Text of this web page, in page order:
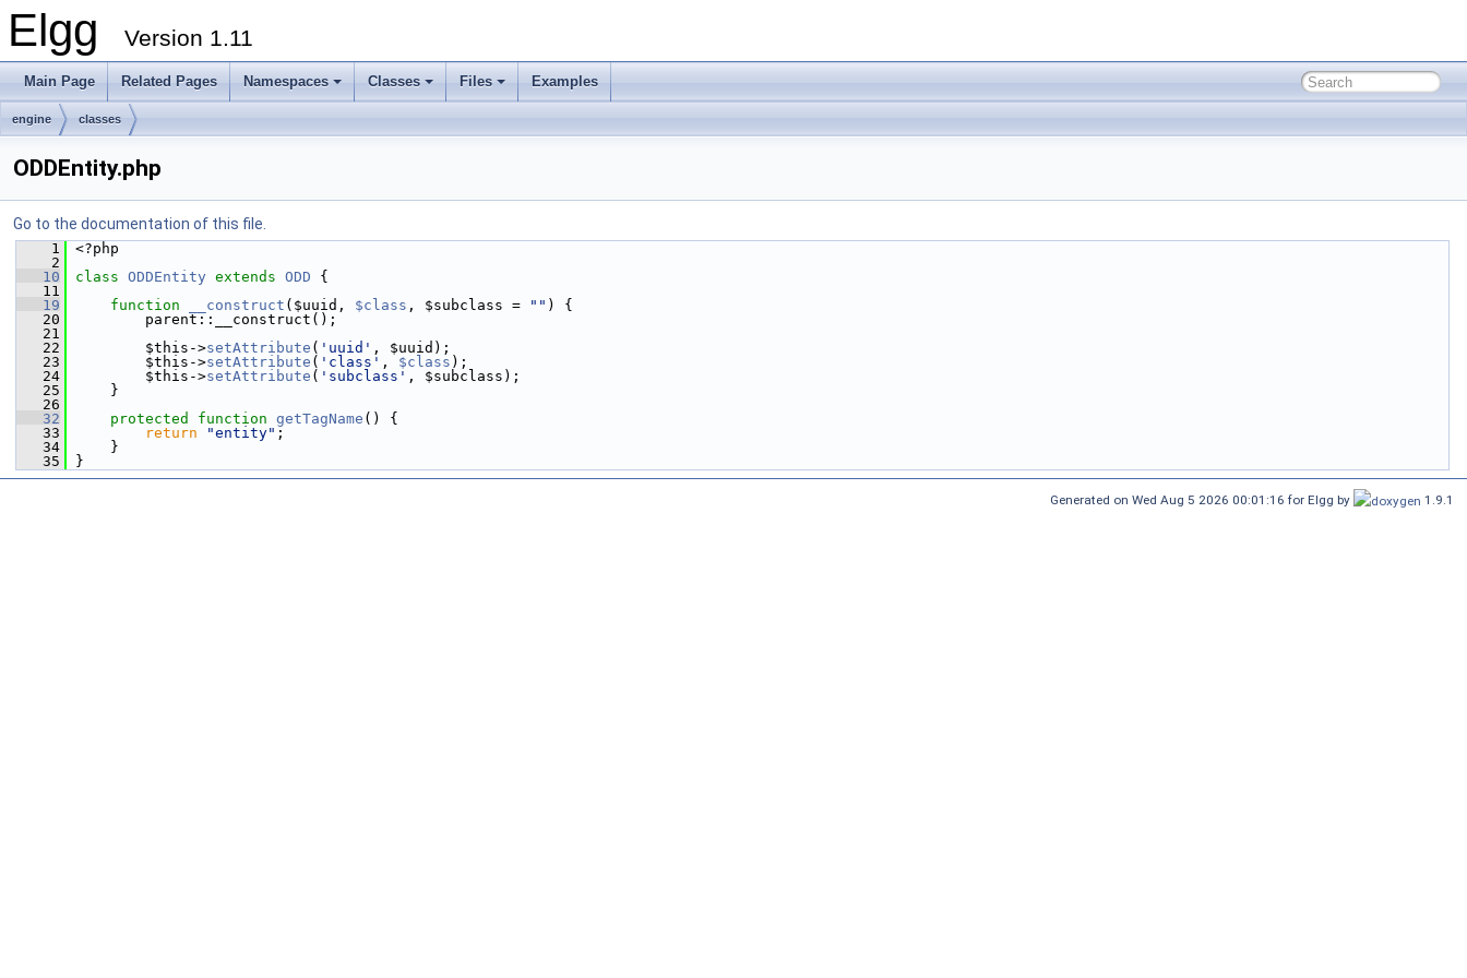
Elgg Version 1.11
Main Page Related Pages Namespaces Classes Files Examples
engine classes
ODDEntity.php
Go to the documentation of this file.
    1
<?php
    2
   10
class ODDEntity extends ODD {
   11
   19
function __construct ($uuid, $class , $subclass = "" ) {
   20
parent::__construct();
   21
   22
$this->setAttribute ( 'uuid' , $uuid);
   23
$this->setAttribute ( 'class' , $class );
   24
$this->setAttribute ( 'subclass' , $subclass);
   25
}
   26
   32
protected function getTagName () {
   33
return "entity" ;
   34
}
   35
}
Generated on Wed Aug 5 2026 00:01:16 for Elgg by 1.9.1